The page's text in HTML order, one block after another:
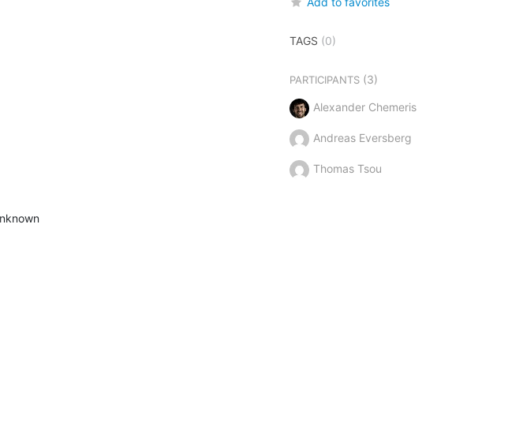
TAGS (0)
PARTICIPANTS(3)
Alexander Chemeris
Andreas Eversberg
Thomas Tsou